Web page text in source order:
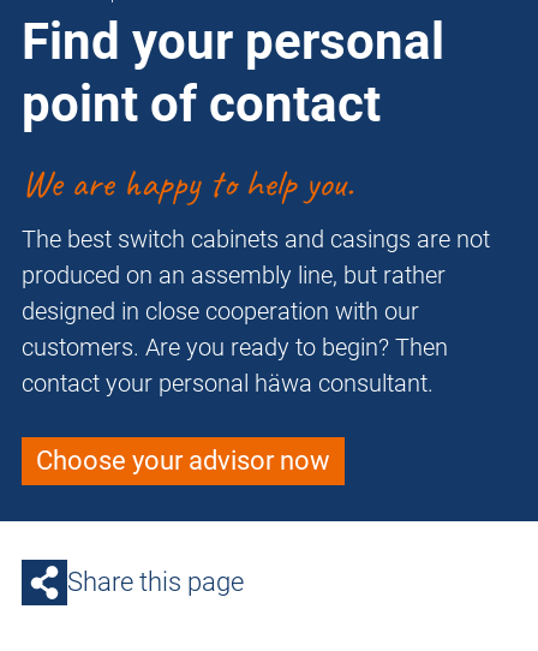
Find your personal
point of contact
We are happy to help you.
The best switch cabinets and casings are not
produced on an assembly line, but rather
designed in close cooperation with our
customers. Are you ready to begin? Then
contact your personal häwa consultant.
Choose your advisor now
Share this page